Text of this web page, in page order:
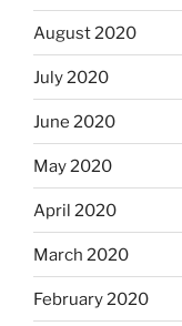
August 2020
July 2020
June 2020
May 2020
April 2020
March 2020
February 2020